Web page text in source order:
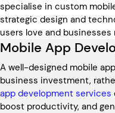
specialise in custom
strategic design and
users love and businesses
Mobile App
A well-designed mobile
business investment,
app development services
boost productivity, and